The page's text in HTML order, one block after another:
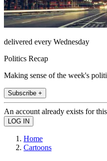
delivered every Wednesday
Politics Recap
Making sense of the week's
Subscribe +
An account already exists for
Home
Cartoons